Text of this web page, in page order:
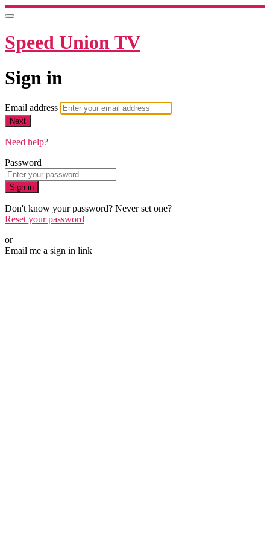
Speed Union TV
Sign in
Email address
Next
Need help?
Password
Sign in
Don't know your password? Never set one?
Reset your password
or
Email me a sign in link